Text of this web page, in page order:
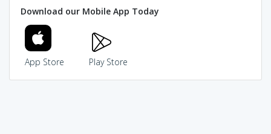
Download our Mobile App Today
App Store Play Store